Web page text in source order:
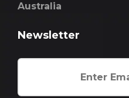
Australia
Newsletter